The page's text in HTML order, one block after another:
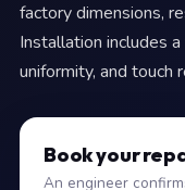
factory dimensions,
Installation includes
uniformity, and touch
Book your
An engineer